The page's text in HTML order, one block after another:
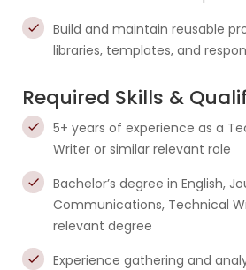
Build and maintain reusable
libraries, templates, and
Required Skills &
5+ years of experience as a
Writer or similar relevant role
Bachelor’s degree in English,
Communications, Technical
relevant degree
Experience gathering and